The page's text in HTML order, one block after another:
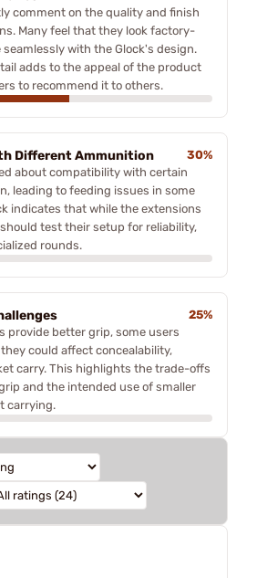
comment on the quality and finish
Many feel that they look factory-
with the Glock's design.
adds to the appeal of the product
to recommend it to others.
Different Ammunition
30%
about compatibility with certain
leading to feeding issues in some
indicates that while the extensions
test their setup for reliability,
rounds.
25%
provide better grip, some users
could affect concealability,
carry. This highlights the trade-offs
and the intended use of smaller
carrying.